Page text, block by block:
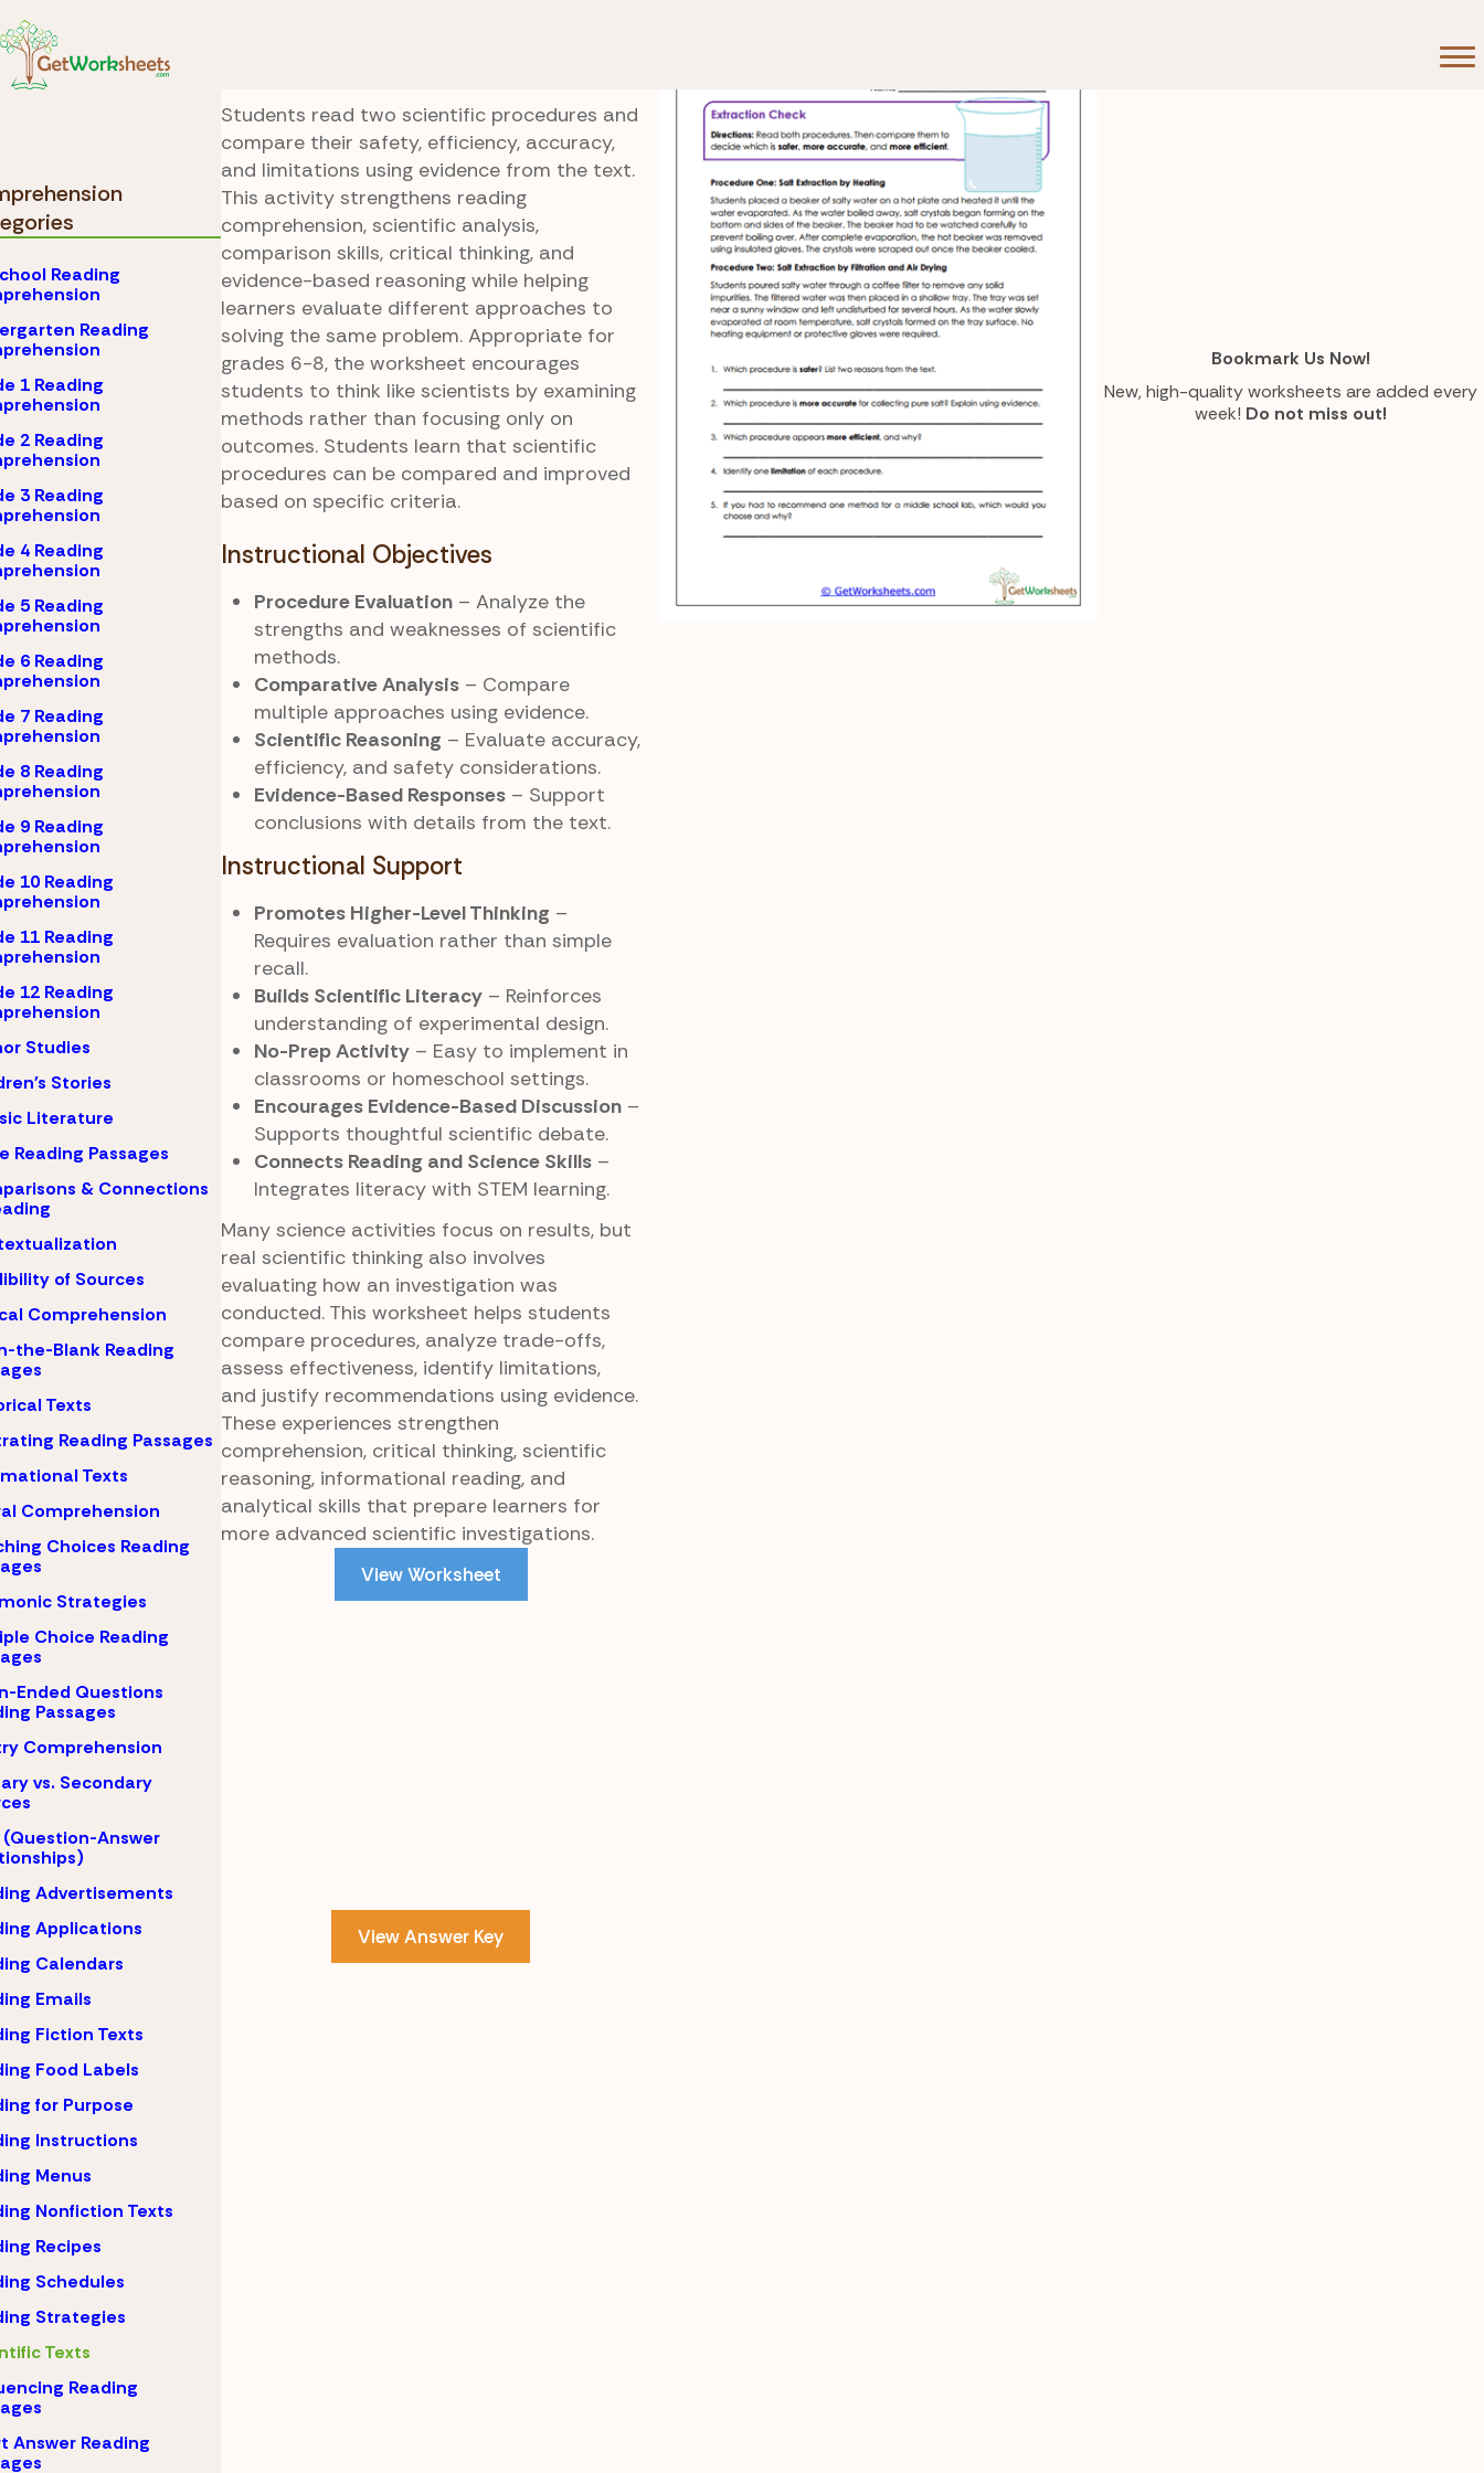
Reading
Reading
1 Reading
2 Reading
3 Reading
4 Reading
5 Reading
6 Reading
7 Reading
8 Reading
9 Reading
10 Reading
11 Reading
12 Reading
Studies
Stories
Literature
Reading Passages
& Connections
of Sources
Comprehension
the-Blank Reading
Texts
Reading Passages
Texts
Comprehension
Choices Reading
Strategies
Choice Reading
Ended Questions
Passages
Comprehension
vs. Secondary
(Question-Answer
Advertisements
Applications
Calendars
Emails
Fiction Texts
Food Labels
for Purpose
Instructions
Menus
Nonfiction Texts
Recipes
Schedules
Strategies
Texts
Reading
Answer Reading
Students read two scientific procedures and
compare their safety, efficiency, accuracy,
and limitations using evidence from the text.
This activity strengthens reading
comprehension, scientific analysis,
comparison skills, critical thinking, and
evidence-based reasoning while helping
learners evaluate different approaches to
solving the same problem. Appropriate for
grades 6-8, the worksheet encourages
students to think like scientists by examining
methods rather than focusing only on
outcomes. Students learn that scientific
procedures can be compared and improved
based on specific criteria.
Instructional Objectives
Procedure Evaluation– Analyze the
strengths and weaknesses of scientific
methods.
Comparative Analysis– Compare
multiple approaches using evidence.
Scientific Reasoning – Evaluate accuracy,
efficiency, and safety considerations.
Evidence-Based Responses– Support
conclusions with details from the text.
Instructional Support
Promotes Higher-Level Thinking –
Requires evaluation rather than simple
recall.
Builds Scientific Literacy– Reinforces
understanding of experimental design.
No-Prep Activity– Easy to implement in
classrooms or homeschool settings.
Encourages Evidence-Based Discussion–
Supports thoughtful scientific debate.
Connects Reading and Science Skills–
Integrates literacy with STEM learning.
Many science activities focus on results, but
real scientific thinking also involves
evaluating how an investigation was
conducted. This worksheet helps students
compare procedures, analyze trade-offs,
assess effectiveness, identify limitations,
and justify recommendations using evidence.
These experiences strengthen
comprehension, critical thinking, scientific
reasoning, informational reading, and
analytical skills that prepare learners for
more advanced scientific investigations.
View Worksheet
View Answer Key
Bookmark Us Now!
New, high-quality worksheets are added every
week! Do not miss out!